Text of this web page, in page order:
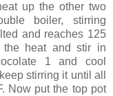
up the other two
boiler, stirring
and reaches 125
the heat and stir in
1 and cool
stirring it until all
Now put the top pot